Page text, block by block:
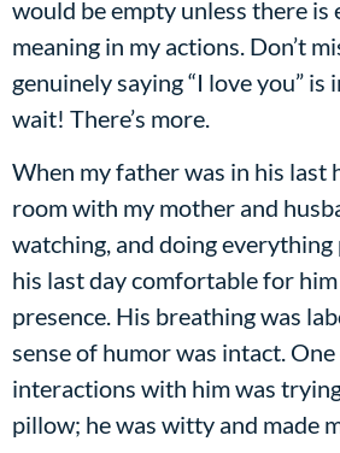
would be empty unless there is
meaning in my actions. Don’t
genuinely saying “I love you”
wait! There’s more.
When my father was in his last
room with my mother and
watching, and doing everything
his last day comfortable for
presence. His breathing was
sense of humor was intact.
interactions with him was
pillow; he was witty and made